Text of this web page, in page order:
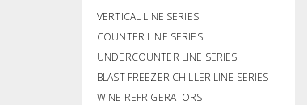
QUALITY POLICY
CERTIFICATES
VERTICAL LINE SERIES
COUNTER LINE SERIES
UNDERCOUNTER LINE SERIES
BLAST FREEZER CHILLER LINE SERIES
WINE REFRIGERATORS